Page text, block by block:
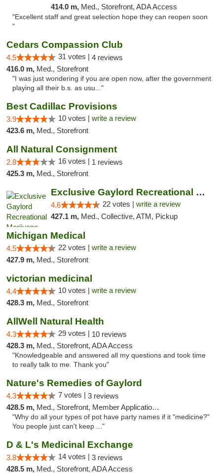
414.0 m, Med., Storefront, ADA Access
"Excellent staff and great selection hope they can reopen soon
"
Cedars Compassion Club
4.5 31 votes | 4 reviews
416.0 m, Med., Storefront
"I was just wondering if you are open now, after the government
playing all their b.s. as usu..."
Best Cadillac Provisions
3.9 10 votes | write a review
423.6 m, Med., Storefront
All Natural Consignment
2.8 16 votes | 1 reviews
425.3 m, Med., Storefront
Exclusive Gaylord Recreational Marijuana D...
4.6 22 votes | write a review
427.1 m, Med., Collective, ATM, Pickup
Michigan Medical
4.5 22 votes | write a review
427.9 m, Med., Storefront
victorian medicinal
4.4 10 votes | write a review
428.3 m, Med., Storefront
AllWell Natural Health
4.3 29 votes | 10 reviews
428.3 m, Med., Storefront, ADA Access
"Knowledgeable and answered all my questions and took time
to really talk to me. Thank you"
Nature's Remedies of Gaylord
4.3 7 votes | 3 reviews
428.5 m, Med., Storefront, Member Application Required
"Why do all your types of pot have party names if it "medicine?"
You people just can't keep ..."
D & L's Medicinal Exchange
3.8 14 votes | 3 reviews
428.5 m, Med., Storefront, ADA Access